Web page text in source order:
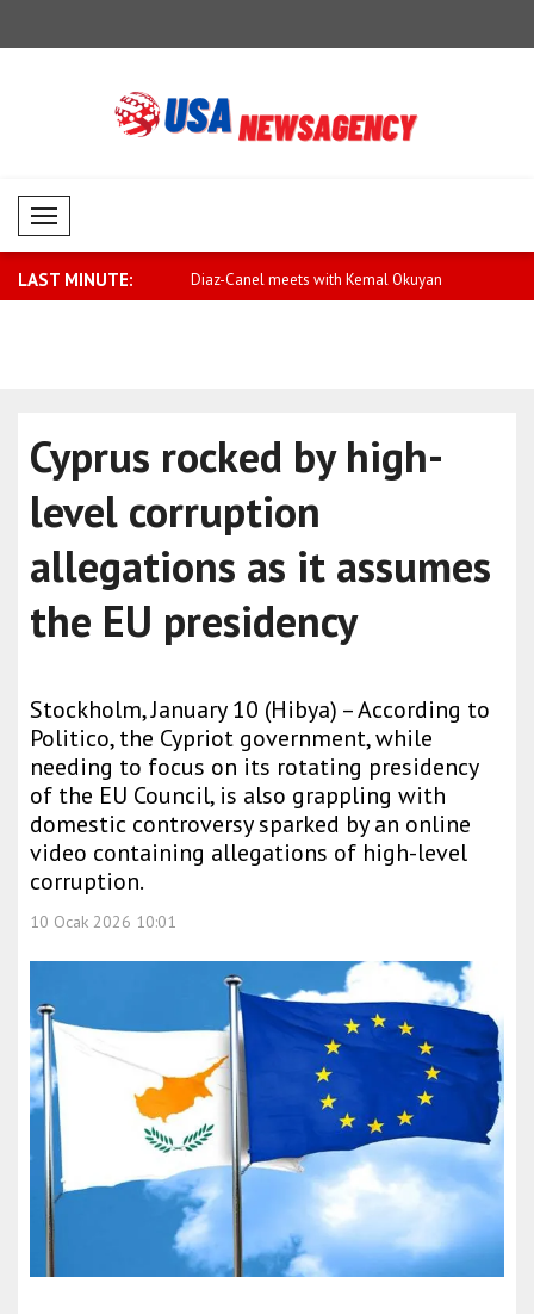
Mobil Menü
LAST MINUTE:
equality and action Diaz-Canel meets with Kemal Okuyan
Cyprus rocked by high-
level corruption
allegations as it assumes
the EU presidency
Stockholm, January 10 (Hibya) – According to
Politico, the Cypriot government, while
needing to focus on its rotating presidency
of the EU Council, is also grappling with
domestic controversy sparked by an online
video containing allegations of high-level
corruption.
10 Ocak 2026 10:01